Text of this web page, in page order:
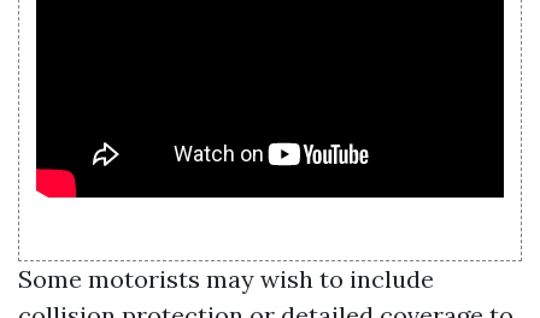
Some motorists may wish to include